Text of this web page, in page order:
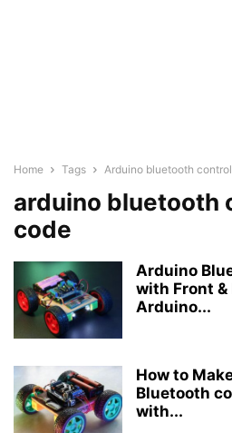
Home Tags Arduino bluetooth
arduino bluetooth
code
Arduino
with Front
Arduino...
How to
Bluetooth
with...